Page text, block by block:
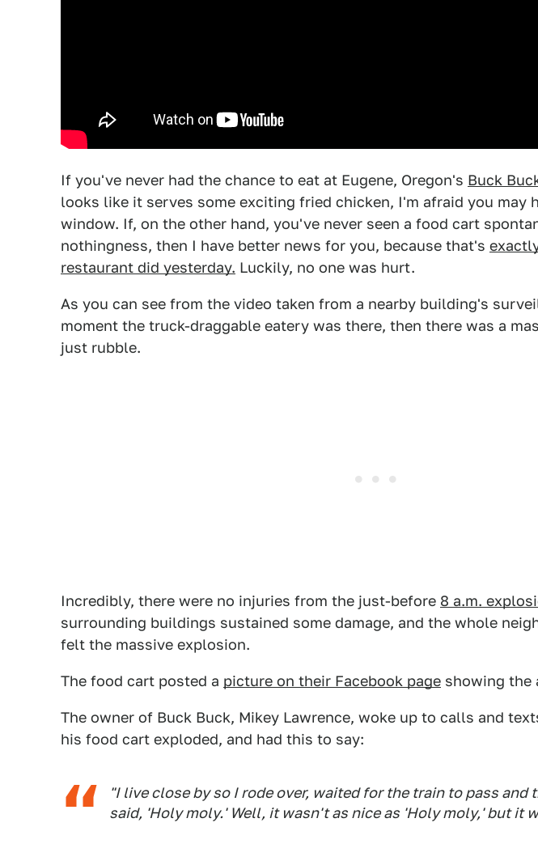
If you've never had the chance to eat at Eugene, Oregon's Buck
looks like it serves some exciting fried chicken, I'm afraid you may
window. If, on the other hand, you've never seen a food cart
nothingness, then I have better news for you, because that's
restaurant did yesterday. Luckily, no one was hurt.
As you can see from the video taken from a nearby building's
moment the truck-draggable eatery was there, then there was a
just rubble.
Incredibly, there were no injuries from the just-before 8 a.m.
surrounding buildings sustained some damage, and the whole
felt the massive explosion.
The food cart posted a picture on their Facebook page showing the
The owner of Buck Buck, Mikey Lawrence, woke up to calls and
his food cart exploded, and had this to say:
"I live close by so I rode over, waited for the train to pass and
said, 'Holy moly.' Well, it wasn't as nice as 'Holy moly,' but it